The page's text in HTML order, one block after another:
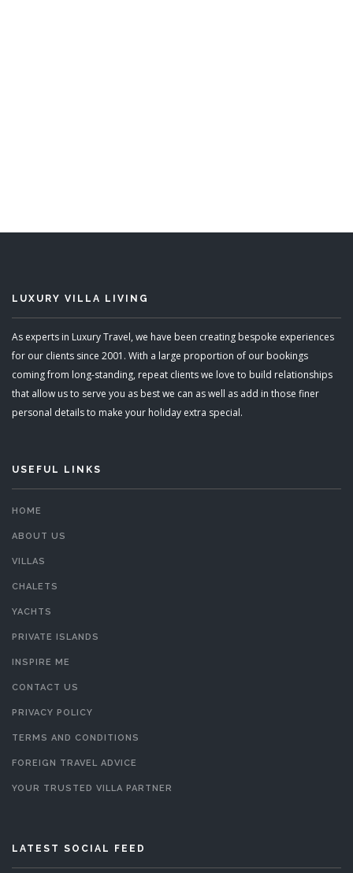
LUXURY VILLA LIVING
As experts in Luxury Travel, we have been creating bespoke experiences
for our clients since 2001. With a large proportion of our bookings
coming from long-standing, repeat clients we love to build relationships
that allow us to serve you as best we can as well as add in those finer
personal details to make your holiday extra special.
USEFUL LINKS
HOME
ABOUT US
VILLAS
CHALETS
YACHTS
PRIVATE ISLANDS
INSPIRE ME
CONTACT US
PRIVACY POLICY
TERMS AND CONDITIONS
FOREIGN TRAVEL ADVICE
YOUR TRUSTED VILLA PARTNER
LATEST SOCIAL FEED